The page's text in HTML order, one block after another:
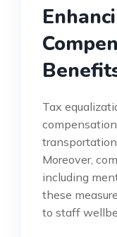
Tax
transportation
Moreover,
including
these
to staff